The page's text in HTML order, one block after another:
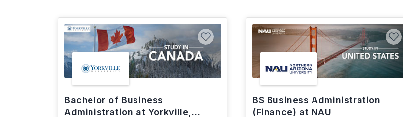
Bachelor of Business
Administration at Yorkville,
BS Business Administration
(Finance) at NAU